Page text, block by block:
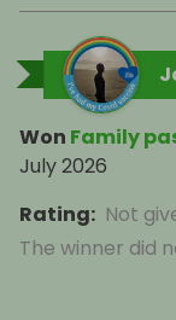
Won Family
July 2026
Rating: Not
The winner did